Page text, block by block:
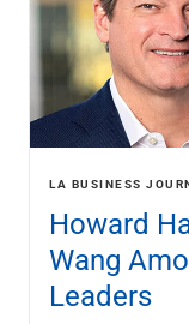
LA BUSINESS
Howard
Wang
Leaders